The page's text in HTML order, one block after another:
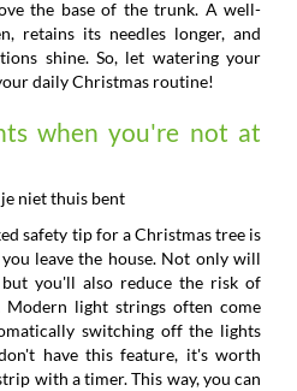
the base of the trunk. A well-
retains its needles longer, and
shine. So, let watering your
daily Christmas routine!
when you're not at
safety tip for a Christmas tree is
leave the house. Not only will
but you'll also reduce the risk of
Modern light strings often come
switching off the lights
have this feature, it's worth
with a timer. This way, you can